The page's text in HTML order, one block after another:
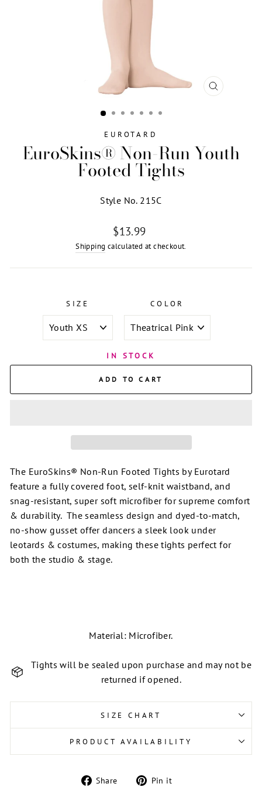
CLOSE
EUROTARD
EuroSkins® Non-Run Youth
Footed Tights
Style No. 215C
Regular
price
$13.99
Shipping calculated at checkout.
SIZE COLOR
IN STOCK
ADD TO CART
The EuroSkins® Non-Run Footed Tights by Eurotard
feature a fully covered foot, self-knit waistband, and
snag-resistant, super soft microfiber for supreme comfort
& durability. The seamless design and dyed-to-match,
no-show gusset offer dancers a sleek look under
leotards & costumes, making these tights perfect for
both the studio & stage.
Material: Microfiber.
Tights will be sealed upon purchase and may not be
returned if opened.
SIZE CHART
PRODUCT AVAILABILITY
Share
Share Pin it